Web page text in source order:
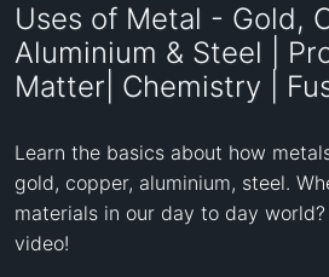
Uses of Metal - Gold,
Aluminium & Steel |
Matter| Chemistry |
Learn the basics about how
gold, copper, aluminium, steel.
materials in our day to day
video!